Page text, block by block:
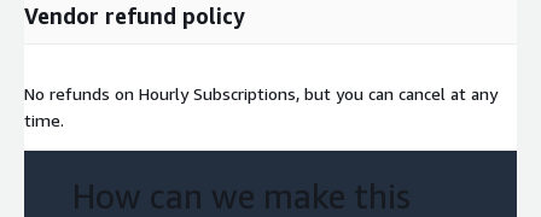
Vendor refund policy
No refunds on Hourly Subscriptions, but you can cancel at any
time.
How can we make this